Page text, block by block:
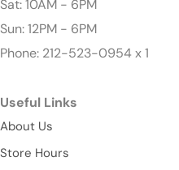
Sat: 10AM - 6PM
Sun: 12PM - 6PM
Phone: 212-523-0954 x 1
Useful Links
About Us
Store Hours